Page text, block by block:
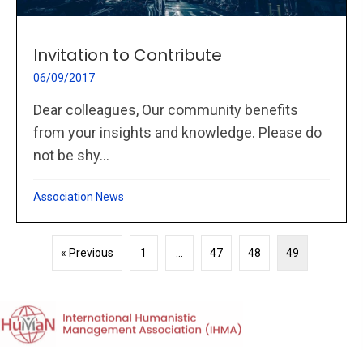
Invitation to Contribute
06/09/2017
Dear colleagues, Our community benefits
from your insights and knowledge. Please do
not be shy...
Association News
« Previous 1 47 48 49